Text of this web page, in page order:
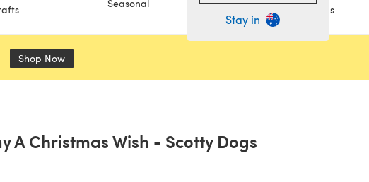
Seasonal Sale
Ideas
Stay in
Shop Now(opens in a new tab)
A Christmas Wish - Scotty Dogs